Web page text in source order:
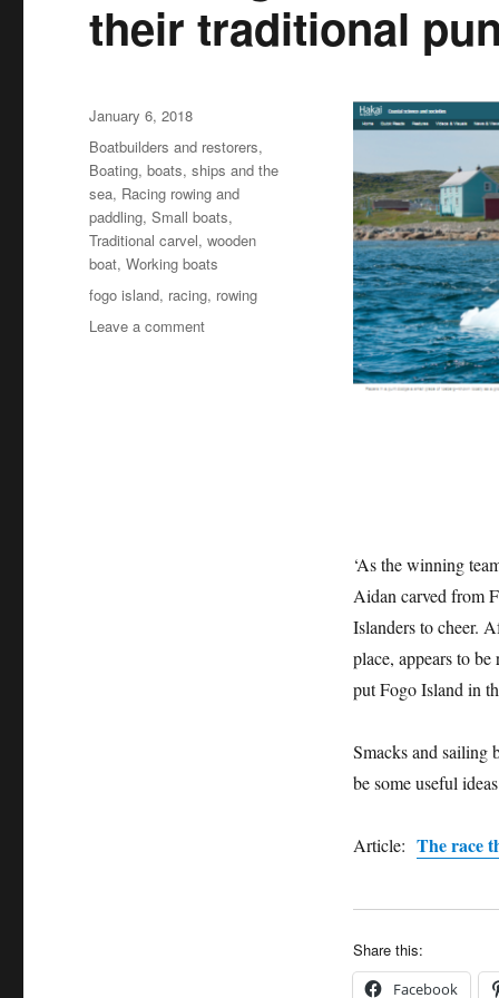
their traditional
‘As the winning
Aidan carved from
Islanders to cheer.
place, appears to
put Fogo Island in
Smacks and sailing
be some useful
Article: The race
Share this:
Facebook
Posted
on
January 6, 2018
Categories
Boatbuilders and restorers,
Boating, boats, ships and the
sea, Racing rowing and
paddling,Small boats,
Traditional carvel,wooden
boat,Working boats
Tags
fogo island, racing, rowing
Leave a commenton